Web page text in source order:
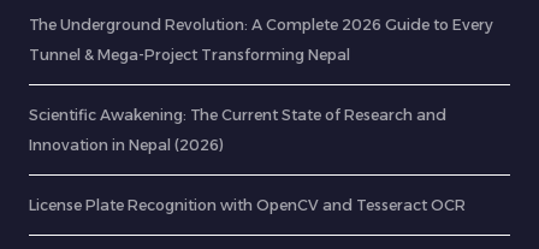
The Underground Revolution: A Complete 2026 Guide to Every
Tunnel & Mega-Project Transforming Nepal
Scientific Awakening: The Current State of Research and
Innovation in Nepal (2026)
License Plate Recognition with OpenCV and Tesseract OCR